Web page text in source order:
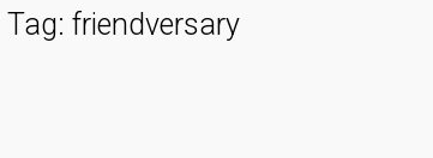
Tag: friendversary